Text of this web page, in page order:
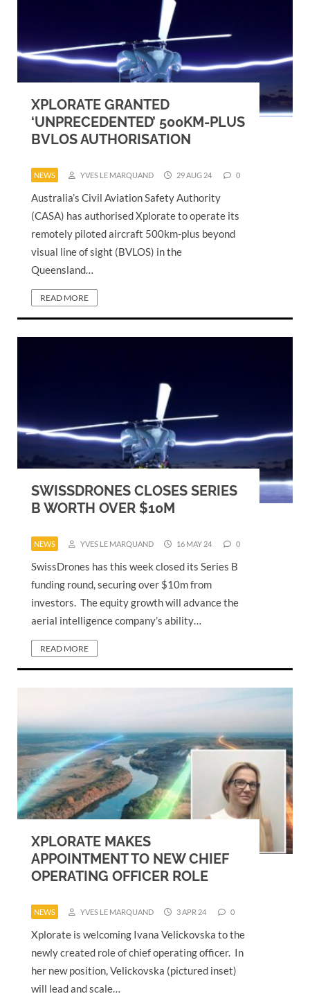
XPLORATE GRANTED
‘UNPRECEDENTED’ 500KM-PLUS
BVLOS AUTHORISATION
NEWS YVES LE MARQUAND 29 AUG 24 0
Australia’s Civil Aviation Safety Authority
(CASA) has authorised Xplorate to operate its
remotely piloted aircraft 500km-plus beyond
visual line of sight (BVLOS) in the
Queensland…
READ MORE
SWISSDRONES CLOSES SERIES
B WORTH OVER $10M
NEWS YVES LE MARQUAND 16 MAY 24 0
SwissDrones has this week closed its Series B
funding round, securing over $10m from
investors. The equity growth will advance the
aerial intelligence company’s ability…
READ MORE
XPLORATE MAKES
APPOINTMENT TO NEW CHIEF
OPERATING OFFICER ROLE
NEWS YVES LE MARQUAND 3 APR 24 0
Xplorate is welcoming Ivana Velickovska to the
newly created role of chief operating officer. In
her new position, Velickovska (pictured inset)
will lead and scale…